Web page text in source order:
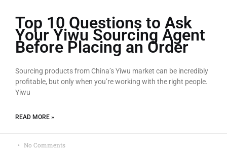
Top 10 Questions to Ask
Your Yiwu Sourcing Agent
Before Placing an Order
Sourcing products from China’s Yiwu market can be incredibly
profitable, but only when you’re working with the right people.
Yiwu
READ MORE »
No Comments